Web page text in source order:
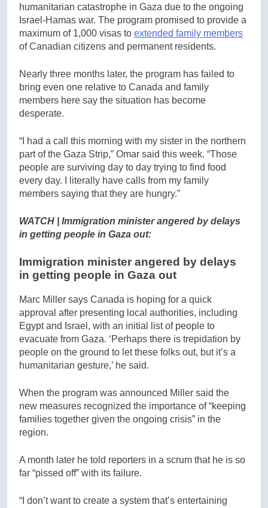
humanitarian catastrophe in Gaza due to the ongoing
Israel-Hamas war. The program promised to provide a
maximum of 1,000 visas to extended family members
of Canadian citizens and permanent residents.
Nearly three months later, the program has failed to
bring even one relative to Canada and family
members here say the situation has become
desperate.
“I had a call this morning with my sister in the northern
part of the Gaza Strip,” Omar said this week. “Those
people are surviving day to day trying to find food
every day. I literally have calls from my family
members saying that they are hungry.”
WATCH | Immigration minister angered by delays
in getting people in Gaza out:
Immigration minister angered by delays
in getting people in Gaza out
Marc Miller says Canada is hoping for a quick
approval after presenting local authorities, including
Egypt and Israel, with an initial list of people to
evacuate from Gaza. ‘Perhaps there is trepidation by
people on the ground to let these folks out, but it’s a
humanitarian gesture,’ he said.
When the program was announced Miller said the
new measures recognized the importance of “keeping
families together given the ongoing crisis” in the
region.
A month later he told reporters in a scrum that he is so
far “pissed off” with its failure.
“I don’t want to create a system that’s entertaining